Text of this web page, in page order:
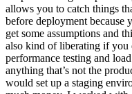
allows you to catch things
before deployment because
get some assumptions and
also kind of liberating if you
performance testing and
anything that’s not the
would set up a staging